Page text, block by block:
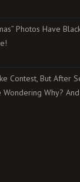
Photos Have
Contest, But After
Wondering Why?